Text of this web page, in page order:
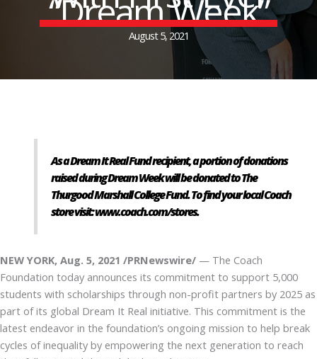
“Dream Week”
August 5, 2021
As a Dream It Real Fund recipient, a portion of donations
raised during Dream Week will be donated to The
Thurgood Marshall College Fund. To find your local Coach
store visit:www.coach.com/stores.
NEW YORK, Aug. 5, 2021 /PRNewswire/ — The Coach
Foundation today announces its commitment to support 5,000
students with scholarships through non-profit partners by 2025 as
part of its global Dream It Real initiative. This commitment is the
latest endeavor in the foundation’s ongoing mission to help break
cycles of inequality by empowering the next generation to reach